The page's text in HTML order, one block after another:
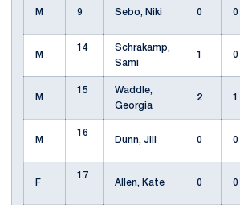
M 9 Sebo, Niki 0 0
M
14
Schrakamp,
Sami
1 0
M
15
Waddle,
Georgia
2 1
M
16
Dunn, Jill
0 0
F
17
Allen, Kate
0 0